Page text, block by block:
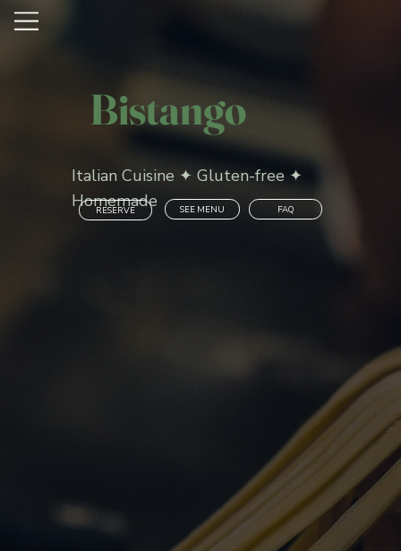
Bistango
Italian Cuisine ✦ Gluten-free ✦
Homemade
RESERVE SEE MENU FAQ